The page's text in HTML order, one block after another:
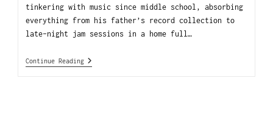
tinkering with music since middle school, absorbing
everything from his father’s record collection to
late-night jam sessions in a home full…
Continue Reading